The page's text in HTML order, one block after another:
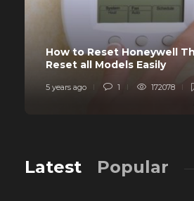
How to Reset Honeywell
Reset all Models Easily
5 years ago 1 172078
Latest Popular